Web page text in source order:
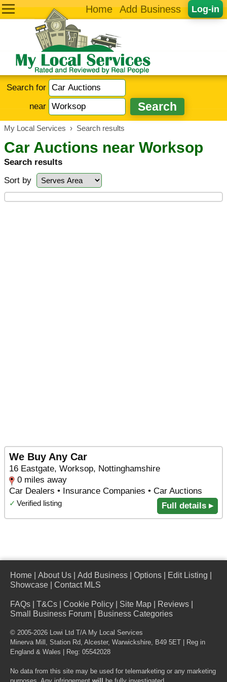
Log-in
Home Add Business
Search for
near
My Local Services › Search results
Car Auctions near Worksop
Search results
Sort by
We Buy Any Car
16 Eastgate, Worksop, Nottinghamshire
0 miles away
Car Dealers • Insurance Companies • Car Auctions
✓ Verified listing Full details ▸
Home About Us Add Business Options Edit Listing
Showcase
Contact MLS
FAQs T&Cs Cookie Policy Site Map Reviews
Small Business Forum
Business Categories
© 2005-2026 Lowi Ltd T/A My Local Services
Minerva Mill, Station Rd, Alcester, Warwickshire, B49 5ET
| Reg in
England & Wales | Reg: 05542028
No data from this site may be used for telemarketing or any marketing